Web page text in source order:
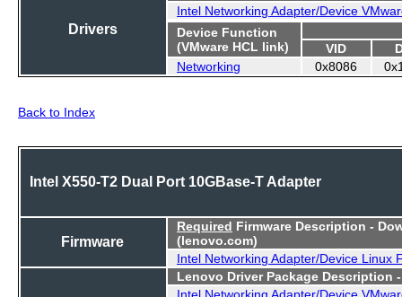
Drivers
Intel Networking Adapter/Device
Device Function
(VMware HCL link)
VID
Networking
0x8086
Back to Index
Intel X550-T2 Dual Port 10GBase-T Adapter
Firmware
Required Firmware Description -
(lenovo.com)
Intel Networking Adapter/Device Linux
Lenovo Driver Package Description
Intel Networking Adapter/Device